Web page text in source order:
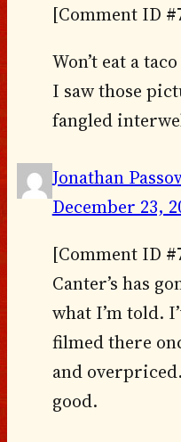
[Comment ID
Won’t eat a
I saw those
fangled
Jonathan
December 23,
[Comment ID
Canter’s has
what I’m told.
filmed there
and
good.